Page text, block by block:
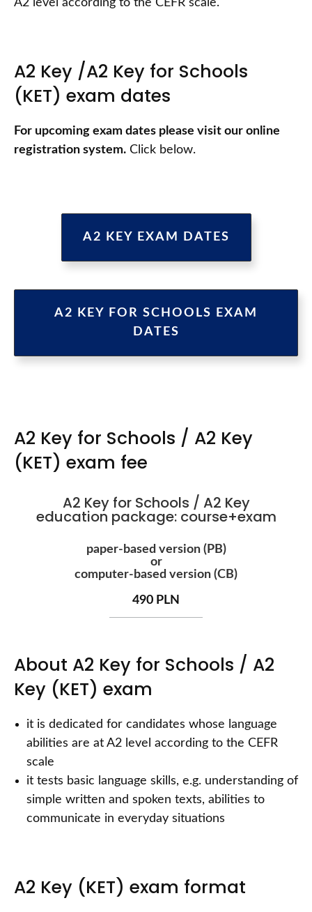
A2 level according to the CEFR scale.
A2 Key /A2 Key for Schools
(KET) exam dates
For upcoming exam dates please visit our online
registration system. Click below.
A2 KEY EXAM DATES
A2 KEY FOR SCHOOLS EXAM
DATES
A2 Key for Schools / A2 Key
(KET) exam fee
A2 Key for Schools / A2 Key
education package: course+exam
paper-based version (PB)
or
computer-based version (CB)
490 PLN
About A2 Key for Schools / A2
Key (KET) exam
it is dedicated for candidates whose language
abilities are at A2 level according to the CEFR
scale
it tests basic language skills, e.g. understanding of
simple written and spoken texts, abilities to
communicate in everyday situations
A2 Key (KET) exam format